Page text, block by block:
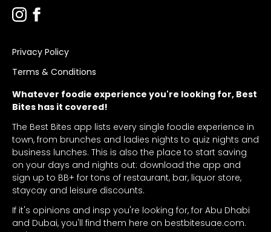
Whatever foodie experience you're looking for, Best
Bites has it covered!
The Best Bites app lists every single foodie experience in
town, from brunches and ladies nights to quiz nights and
business lunches. This is also the place to start saving
on your days and nights out: download the app and
sign up to BB+ for tons of restaurant, bar, liquor store,
staycay and leisure discounts.
If it's opinions and insp you're looking for, for Abu Dhabi
and Dubai, you'll find them here on bestbitesuae.com.
Privacy Policy
Terms & Conditions